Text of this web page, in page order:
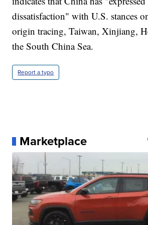
dissatisfaction" with U.S. stances
origin tracing, Taiwan, Xinjiang,
the South China Sea.
Report a typo
Marketplace